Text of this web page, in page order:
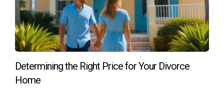
How long does it typically take to sell a
property in high conflict?
The timeline varies based on numerous factors, including
market conditions and cooperation among parties
involved; however, having an experienced agent like Hector
Determining the Right Price for Your Divorce
Home